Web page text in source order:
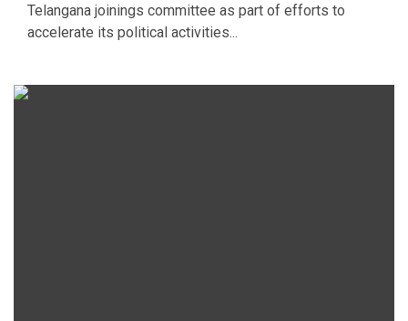
Telangana joinings committee as part of efforts to
accelerate its political activities...